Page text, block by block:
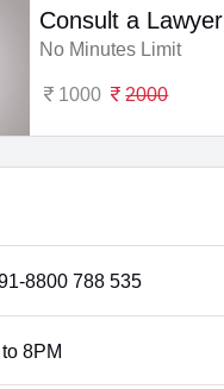
Consult a Lawyer
No Minutes Limit
1000 2000
8800 788 535
8PM